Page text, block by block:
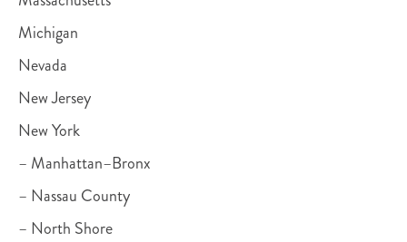
Michigan
Nevada
New Jersey
New York
– Manhattan–Bronx
– Nassau County
– North Shore